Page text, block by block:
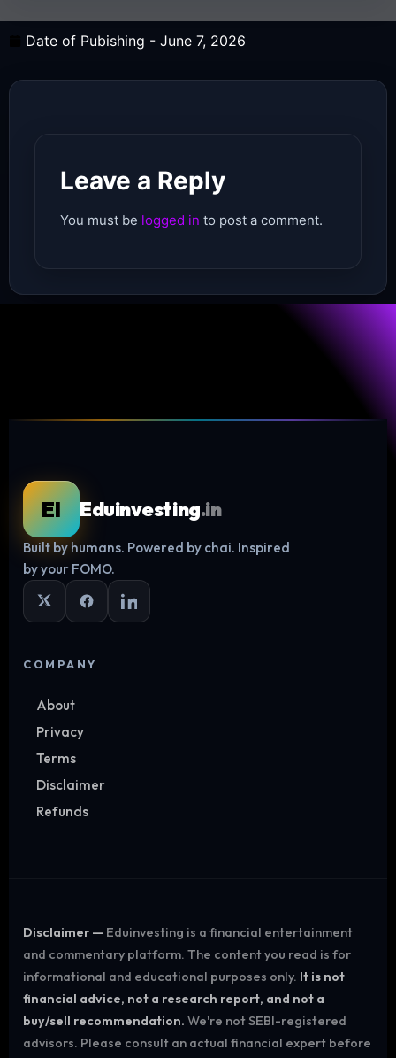
Log in
Date of Pubishing - June 7, 2026
Leave a Reply
You must be logged in to post a comment.
EI Eduinvesting.in
Built by humans. Powered by chai. Inspired
by your FOMO.
COMPANY
About
Privacy
Terms
Disclaimer
Refunds
Disclaimer — Eduinvesting is a financial entertainment
and commentary platform. The content you read is for
informational and educational purposes only. It is not
financial advice, not a research report, and not a
buy/sell recommendation. We're not SEBI-registered
advisors. Please consult an actual financial expert before